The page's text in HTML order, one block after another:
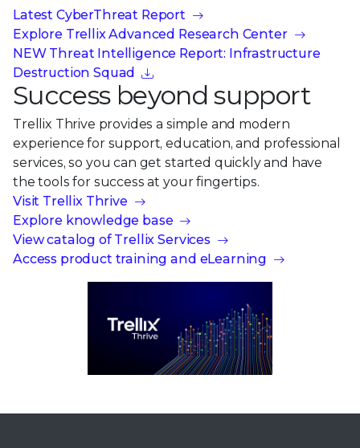
Latest CyberThreat Report
Explore Trellix Advanced Research Center
NEW Threat Intelligence Report: Infrastructure
Destruction Squad
Success beyond support
Trellix Thrive provides a simple and modern
experience for support, education, and professional
services, so you can get started quickly and have
the tools for success at your fingertips.
Visit Trellix Thrive
Explore knowledge base
View catalog of Trellix Services
Access product training and eLearning